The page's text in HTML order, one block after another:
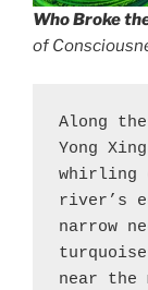
Who Broke
of
Along
Yong
whirling
river’s
narrow
near the